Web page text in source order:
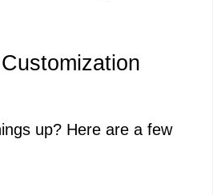
up? Here are a few